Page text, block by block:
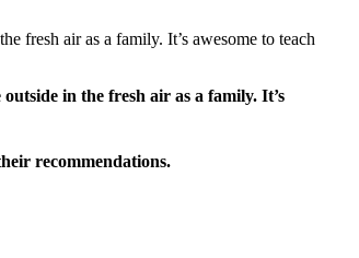
fresh air as a family. It’s awesome to teach
in the fresh air as a family. It’s
recommendations.